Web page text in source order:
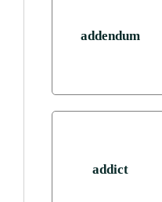
addendum
addict